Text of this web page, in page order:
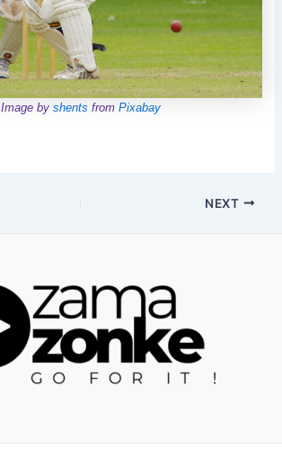
Image by shents from Pixabay
NEXT